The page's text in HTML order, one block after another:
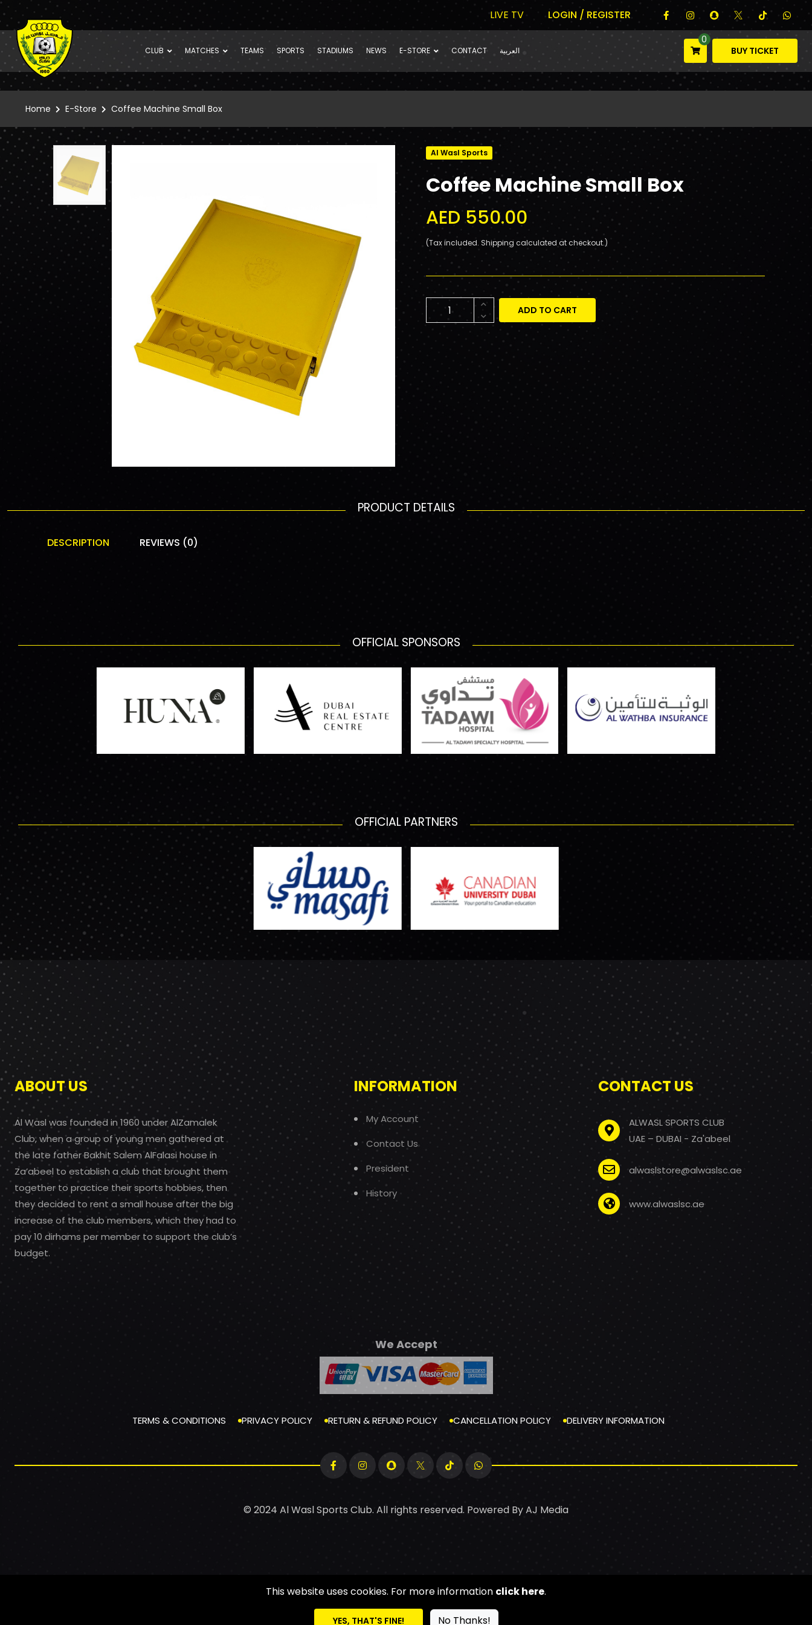
LIVE TV LOGIN / REGISTER
CLUB MATCHES TEAMS SPORTS STADIUMS NEWS E-STORE CONTACT العربية
0
BUY TICKET
Home E-Store Coffee Machine Small Box
Al Wasl Sports
Coffee Machine Small Box
AED 550.00
(Tax included. Shipping calculated at checkout.)
ADD TO CART
PRODUCT DETAILS
DESCRIPTION REVIEWS (0)
OFFICIAL SPONSORS
OFFICIAL PARTNERS
ABOUT US
Al Wasl was founded in 1960 under AlZamalek
Club, when a group of young men gathered at
the late father Bakhit Salem AlFalasi house in
Za’abeel to establish a club that brought them
together to practice their sports hobbies, then
they decided to rent a small house after the big
increase of the club members, which they had to
pay 10 dirhams per member to support the club’s
budget.
INFORMATION
My Account
Contact Us
President
History
CONTACT US
ALWASL SPORTS CLUB
UAE – DUBAI - Za'abeel
alwaslstore@alwaslsc.ae
www.alwaslsc.ae
We Accept
TERMS & CONDITIONS PRIVACY POLICY RETURN & REFUND POLICY CANCELLATION POLICY DELIVERY INFORMATION
© 2024 Al Wasl Sports Club. All rights reserved. Powered ByAJ Media
This website uses cookies. For more information click here.
YES, THAT'S FINE! No Thanks!